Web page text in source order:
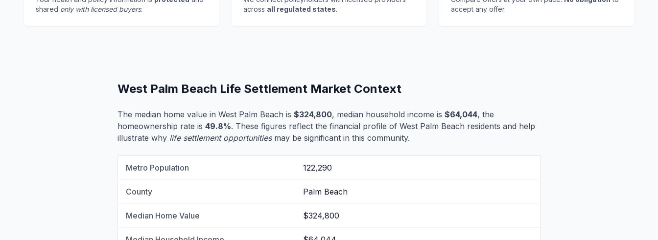
shared only with licensed buyers.
across all regulated states.
accept any offer.
West Palm Beach Life Settlement Market Context
The median home value in West Palm Beach is $324,800, median household income is $64,044, the
homeownership rate is 49.8%. These figures reflect the financial profile of West Palm Beach residents and help
illustrate why life settlement opportunitiesmay be significant in this community.
Metro Population 122,290
County Palm Beach
Median Home Value $324,800